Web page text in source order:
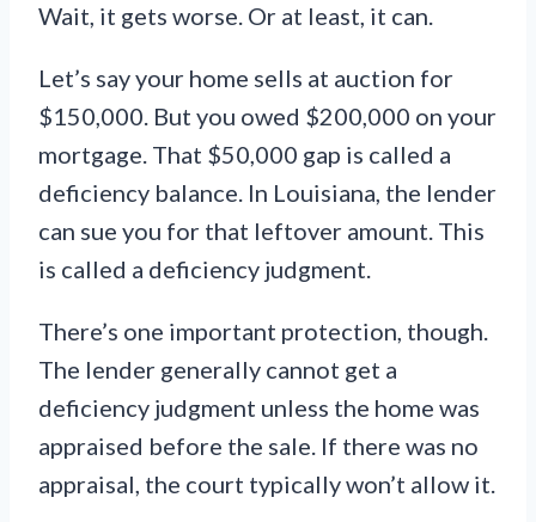
Wait, it gets worse. Or at least, it can.
Let’s say your home sells at auction for
$150,000. But you owed $200,000 on your
mortgage. That $50,000 gap is called a
deficiency balance. In Louisiana, the lender
can sue you for that leftover amount. This
is called a deficiency judgment.
There’s one important protection, though.
The lender generally cannot get a
deficiency judgment unless the home was
appraised before the sale. If there was no
appraisal, the court typically won’t allow it.